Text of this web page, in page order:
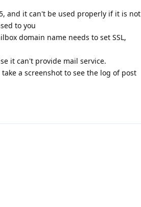
and it can't be used properly if it is not
to you
domain name needs to set SSL,
it can't provide mail service.
a screenshot to see the log of post